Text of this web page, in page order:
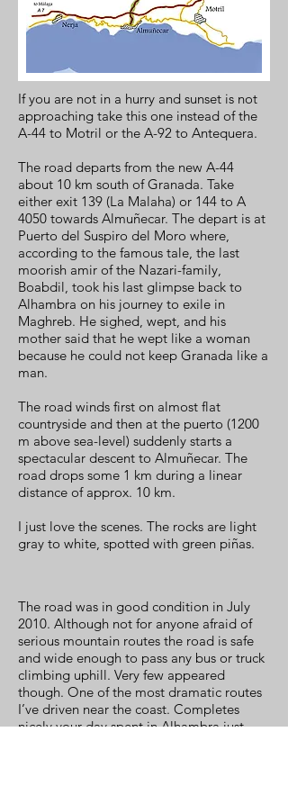
If you are not in a hurry and sunset is not
approaching take this one instead of the
A-44 to Motril or the A-92 to Antequera.
The road departs from the new A-44
about 10 km south of Granada. Take
either exit 139 (La Malaha) or 144 to A
4050 towards Almuñecar. The depart is at
Puerto del Suspiro del Moro where,
according to the famous tale, the last
moorish amir of the Nazari-family,
Boabdil, took his last glimpse back to
Alhambra on his journey to exile in
Maghreb. He sighed, wept, and his
mother said that he wept like a woman
because he could not keep Granada like a
man.
The road winds first on almost flat
countryside and then at the puerto (1200
m above sea-level) suddenly starts a
spectacular descent to Almuñecar. The
road drops some 1 km during a linear
distance of approx. 10 km.
I just love the scenes. The rocks are light
gray to white, spotted with green piñas.
The road was in good condition in July
2010. Although not for anyone afraid of
serious mountain routes the road is safe
and wide enough to pass any bus or truck
climbing uphill. Very few appeared
though. One of the most dramatic routes
I’ve driven near the coast. Completes
nicely your day spent in Alhambra just